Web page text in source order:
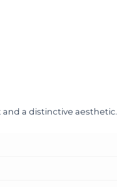
a distinctive aesthetic.